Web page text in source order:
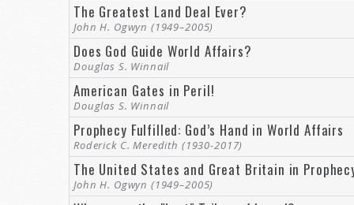
The Greatest Land Deal Ever?
John H. Ogwyn (1949–2005)
Does God Guide World Affairs?
Douglas S. Winnail
American Gates in Peril!
Douglas S. Winnail
Prophecy Fulfilled: God’s Hand in World Affairs
Roderick C. Meredith (1930-2017)
The United States and Great Britain in
John H. Ogwyn (1949–2005)